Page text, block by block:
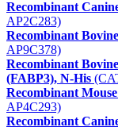
Recombinant
AP2C283)
Recombinant
AP9C378)
Recombinant
(FABP3), N-His
Recombinant
AP4C293)
Recombinant